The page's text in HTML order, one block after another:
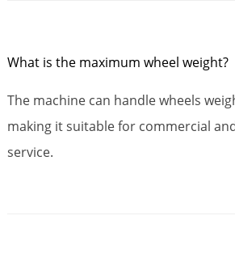
What is the maximum wheel weight?
The machine can handle wheels
making it suitable for commercial
service.